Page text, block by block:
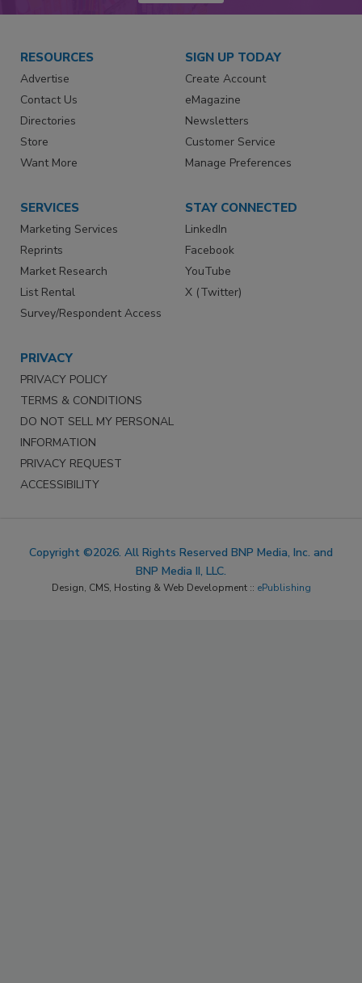
RESOURCES
Advertise
Contact Us
Directories
Store
Want More
SIGN UP TODAY
Create Account
eMagazine
Newsletters
Customer Service
Manage Preferences
SERVICES
Marketing Services
Reprints
Market Research
List Rental
Survey/Respondent Access
STAY CONNECTED
LinkedIn
Facebook
YouTube
X (Twitter)
PRIVACY
PRIVACY POLICY
TERMS & CONDITIONS
DO NOT SELL MY PERSONAL
INFORMATION
PRIVACY REQUEST
ACCESSIBILITY
Copyright ©2026. All Rights Reserved BNP Media, Inc. and
BNP Media II, LLC.
Design, CMS, Hosting & Web Development :: ePublishing